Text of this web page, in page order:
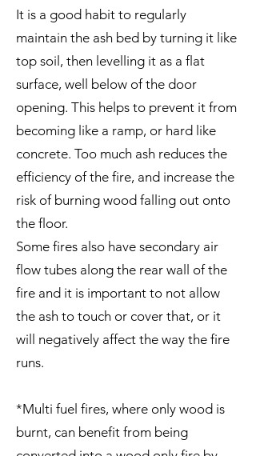
It is a good habit to regularly
maintain the ash bed by turning it like
top soil, then levelling it as a flat
surface, well below of the door
opening. This helps to prevent it from
becoming like a ramp, or hard like
concrete. Too much ash reduces the
efficiency of the fire, and increase the
risk of burning wood falling out onto
the floor.
Some fires also have secondary air
flow tubes along the rear wall of the
fire and it is important to not allow
the ash to touch or cover that, or it
will negatively affect the way the fire
runs.
*Multi fuel fires, where only wood is
burnt, can benefit from being